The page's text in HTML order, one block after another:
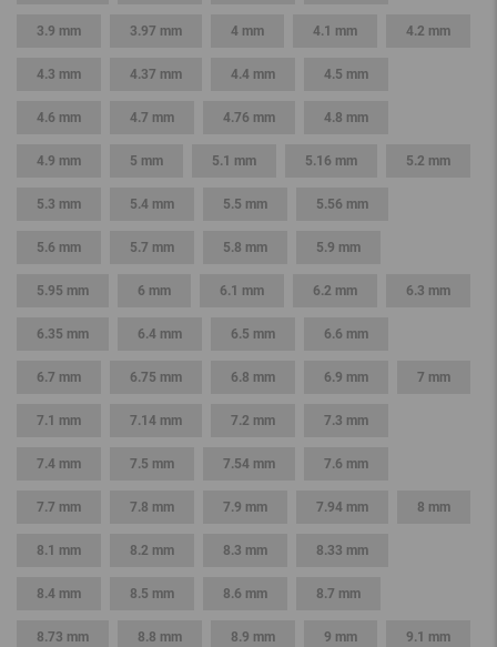
3.9 mm 3.97 mm 4 mm 4.1 mm 4.2 mm
4.3 mm 4.37 mm 4.4 mm 4.5 mm
4.6 mm 4.7 mm 4.76 mm 4.8 mm
4.9 mm 5 mm 5.1 mm 5.16 mm 5.2 mm
5.3 mm 5.4 mm 5.5 mm 5.56 mm
5.6 mm 5.7 mm 5.8 mm 5.9 mm
5.95 mm 6 mm 6.1 mm 6.2 mm 6.3 mm
6.35 mm 6.4 mm 6.5 mm 6.6 mm
6.7 mm 6.75 mm 6.8 mm 6.9 mm 7 mm
7.1 mm 7.14 mm 7.2 mm 7.3 mm
7.4 mm 7.5 mm 7.54 mm 7.6 mm
7.7 mm 7.8 mm 7.9 mm 7.94 mm 8 mm
8.1 mm 8.2 mm 8.3 mm 8.33 mm
8.4 mm 8.5 mm 8.6 mm 8.7 mm
8.73 mm 8.8 mm 8.9 mm 9 mm 9.1 mm